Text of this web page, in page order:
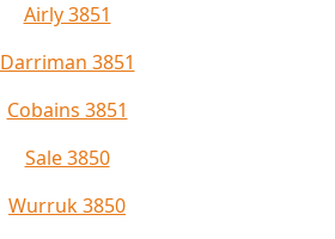
Airly 3851
Darriman 3851
Cobains 3851
Sale 3850
Wurruk 3850